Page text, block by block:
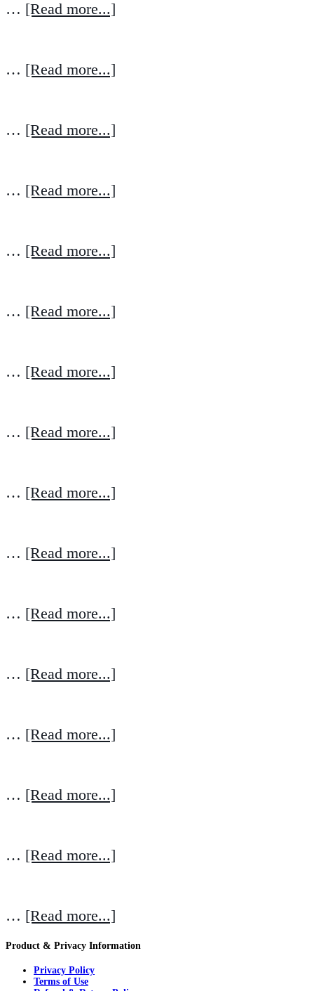
… [Read more...]
… [Read more...]
… [Read more...]
… [Read more...]
… [Read more...]
… [Read more...]
… [Read more...]
… [Read more...]
… [Read more...]
… [Read more...]
… [Read more...]
… [Read more...]
… [Read more...]
… [Read more...]
… [Read more...]
… [Read more...]
Product & Privacy Information
Privacy Policy
Terms of Use